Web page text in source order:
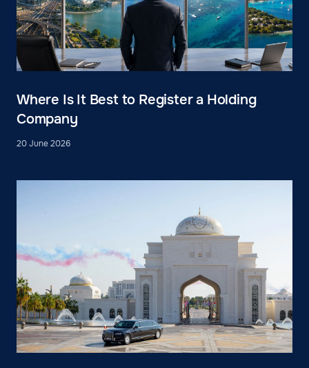
Where Is It Best to Register a Holding
Company
20 June 2026